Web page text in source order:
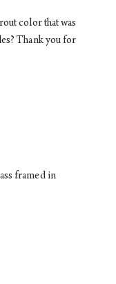
color that was
Thank you for
framed in